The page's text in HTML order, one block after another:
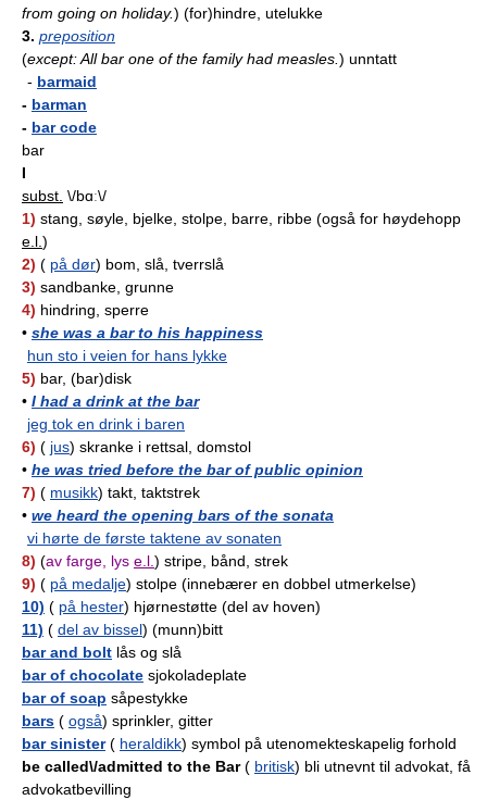
from going on holiday.) (for)hindre, utelukke
3. preposition
(except: All bar one of the family had measles. ) unntatt
- barmaid
- barman
- bar code
bar
I
subst. \/bɑː\/
1) stang, søyle, bjelke, stolpe, barre, ribbe (også for høydehopp
e.l. )
2) ( på dør) bom, slå, tverrslå
3) sandbanke, grunne
4) hindring, sperre
• she was a bar to his happiness
hun sto i veien for hans lykke
5) bar, (bar)disk
• I had a drink at the bar
jeg tok en drink i baren
6) ( jus) skranke i rettsal, domstol
• he was tried before the bar of public opinion
7) ( musikk) takt, taktstrek
• we heard the opening bars of the sonata
vi hørte de første taktene av sonaten
8) (av farge, lys e.l. ) stripe, bånd, strek
9) ( på medalje) stolpe (innebærer en dobbel utmerkelse)
10) ( på hester) hjørnestøtte (del av hoven)
11) ( del av bissel) (munn)bitt
bar and bolt lås og slå
bar of chocolate sjokoladeplate
bar of soap såpestykke
bars ( også) sprinkler, gitter
bar sinister( heraldikk) symbol på utenomekteskapelig forhold
be called\/admitted to the Bar( britisk) bli utnevnt til advokat, få
advokatbevilling